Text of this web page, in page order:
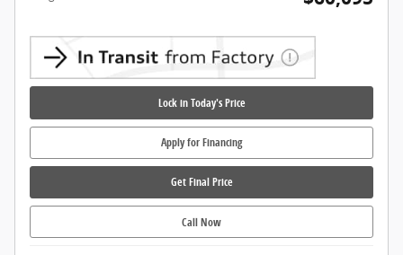
Lock in Today's Price
Apply for Financing
Get Final Price
Call Now